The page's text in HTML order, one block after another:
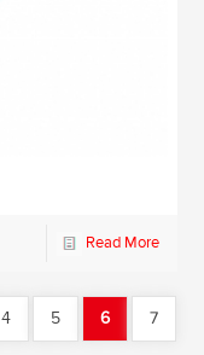
Read More
4 5 6 7